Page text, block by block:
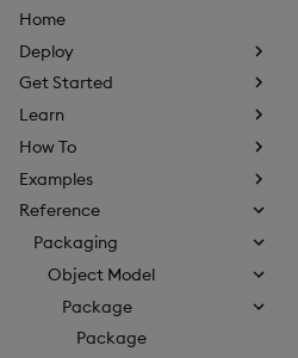
Home
Deploy
Get Started
Learn
How To
Examples
Reference
Packaging
Object Model
Package
Package